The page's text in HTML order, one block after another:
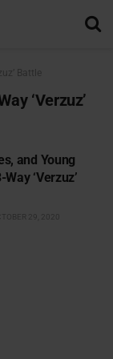
Battle
‘Verzuz’
and Young
‘Verzuz’
29, 2020